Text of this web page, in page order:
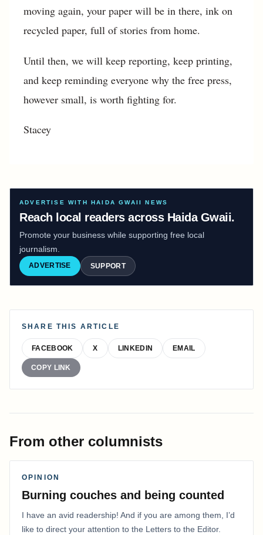
moving again, your paper will be in there, ink on
recycled paper, full of stories from home.
Until then, we will keep reporting, keep printing,
and keep reminding everyone why the free press,
however small, is worth fighting for.
Stacey
ADVERTISE WITH HAIDA GWAII NEWS
Reach local readers across Haida Gwaii.
Promote your business while supporting free local
journalism.
ADVERTISE SUPPORT
SHARE THIS ARTICLE
FACEBOOK X LINKEDIN EMAIL
COPY LINK
From other columnists
OPINION
Burning couches and being counted
I have an avid readership! And if you are among them, I’d
like to direct your attention to the Letters to the Editor.